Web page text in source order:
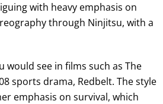
with heavy emphasis on
through Ninjitsu, with a
see in films such as The
sports drama, Redbelt. The style
emphasis on survival, which